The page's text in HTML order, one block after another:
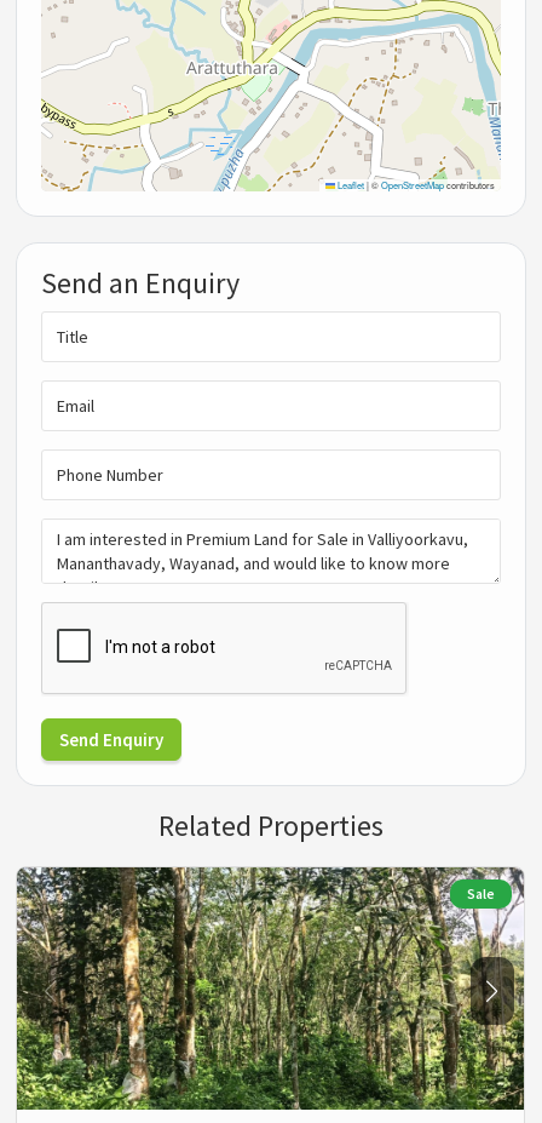
Leaflet |©OpenStreetMapcontributors
Send an Enquiry
Send Enquiry
Related Properties
Sale